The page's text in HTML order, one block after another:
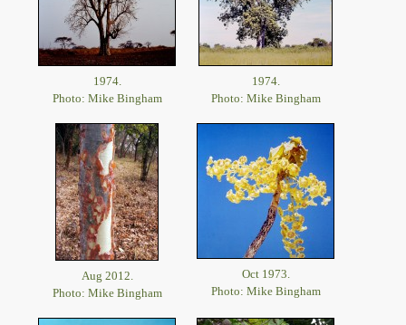
1974.
Photo: Mike Bingham
1974.
Photo: Mike Bingham
Aug 2012.
Photo: Mike Bingham
Oct 1973.
Photo: Mike Bingham